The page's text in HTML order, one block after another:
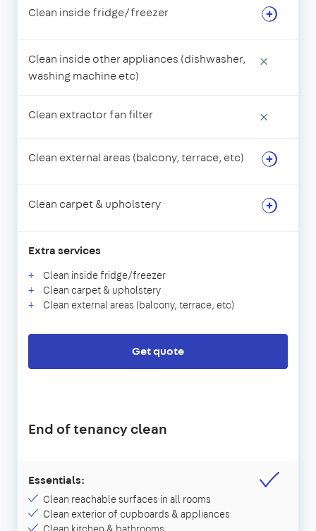
Clean inside fridge/freezer
Clean inside other appliances (dishwasher,
washing machine etc)
×
Clean extractor fan filter ×
Clean external areas (balcony, terrace, etc)
Clean carpet & upholstery
Extra services
Clean inside fridge/freezer
Clean carpet & upholstery
Clean external areas (balcony, terrace, etc)
Get quote
End of tenancy clean
Essentials:
Clean reachable surfaces in all rooms
Clean exterior of cupboards & appliances